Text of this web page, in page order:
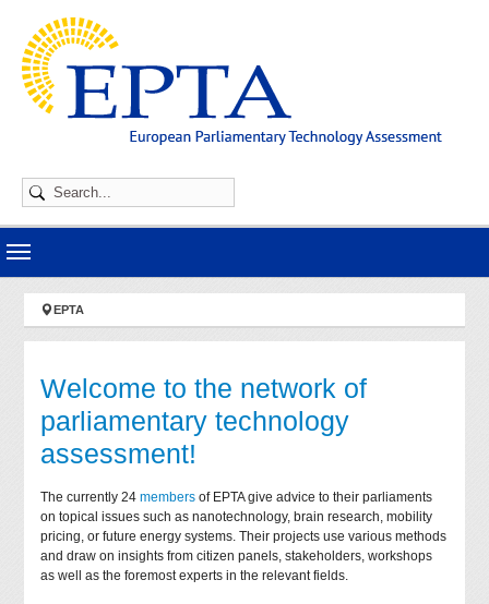
You are here:
EPTA
Welcome to the network of
parliamentary technology
assessment!
The currently 24members of EPTA give advice to their parliaments
on topical issues such as nanotechnology, brain research, mobility
pricing, or future energy systems. Their projects use various methods
and draw on insights from citizen panels, stakeholders, workshops
as well as the foremost experts in the relevant fields.